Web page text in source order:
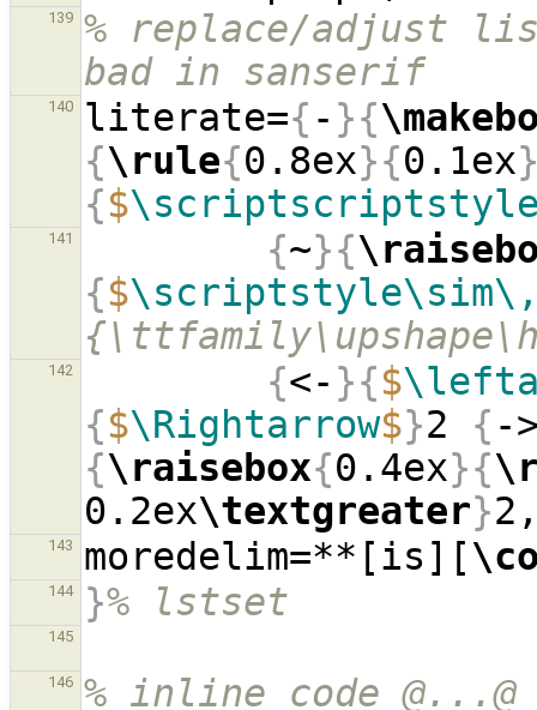
139
% replace/adjust
bad in sanserif
140 literate={ - }{
{\rule{0.8ex}{0.1ex
{$
141 {~}{
{$
142 {<- }{$
{$\Rightarrow$}2 { -
{\raisebox{0.4ex}{
0.2ex\textgreater}
143 moredelim=**[is][
144 }% lstset
145
146 % inline code @...@